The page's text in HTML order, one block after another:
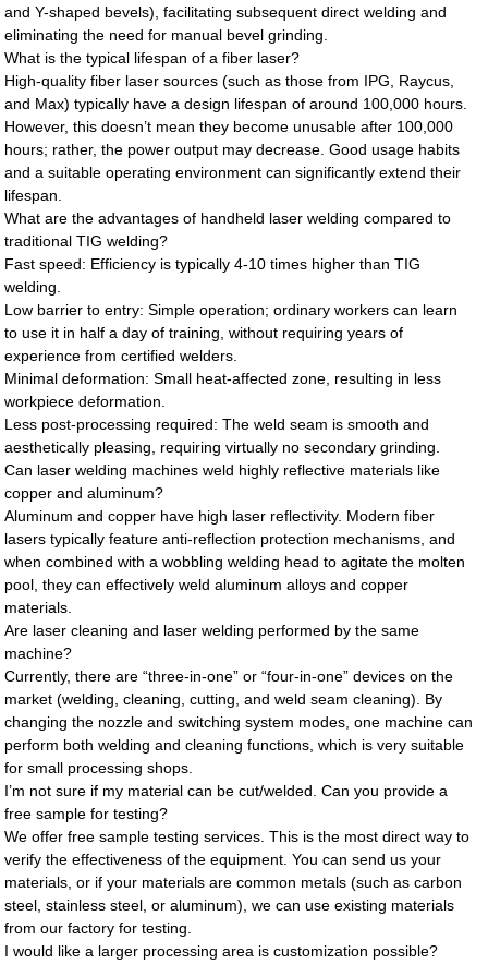
and Y-shaped bevels), facilitating subsequent direct welding and
eliminating the need for manual bevel grinding.
What is the typical lifespan of a fiber laser?
High-quality fiber laser sources (such as those from IPG, Raycus,
and Max) typically have a design lifespan of around 100,000 hours.
However, this doesn’t mean they become unusable after 100,000
hours; rather, the power output may decrease. Good usage habits
and a suitable operating environment can significantly extend their
lifespan.
What are the advantages of handheld laser welding compared to
traditional TIG welding?
Fast speed: Efficiency is typically 4-10 times higher than TIG
welding.
Low barrier to entry: Simple operation; ordinary workers can learn
to use it in half a day of training, without requiring years of
experience from certified welders.
Minimal deformation: Small heat-affected zone, resulting in less
workpiece deformation.
Less post-processing required: The weld seam is smooth and
aesthetically pleasing, requiring virtually no secondary grinding.
Can laser welding machines weld highly reflective materials like
copper and aluminum?
Aluminum and copper have high laser reflectivity. Modern fiber
lasers typically feature anti-reflection protection mechanisms, and
when combined with a wobbling welding head to agitate the molten
pool, they can effectively weld aluminum alloys and copper
materials.
Are laser cleaning and laser welding performed by the same
machine?
Currently, there are “three-in-one” or “four-in-one” devices on the
market (welding, cleaning, cutting, and weld seam cleaning). By
changing the nozzle and switching system modes, one machine can
perform both welding and cleaning functions, which is very suitable
for small processing shops.
I’m not sure if my material can be cut/welded. Can you provide a
free sample for testing?
We offer free sample testing services. This is the most direct way to
verify the effectiveness of the equipment. You can send us your
materials, or if your materials are common metals (such as carbon
steel, stainless steel, or aluminum), we can use existing materials
from our factory for testing.
I would like a larger processing area is customization possible?